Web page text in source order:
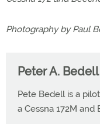
Photography by Paul
Peter A. Bedell
Pete Bedell is a
a Cessna 172M and